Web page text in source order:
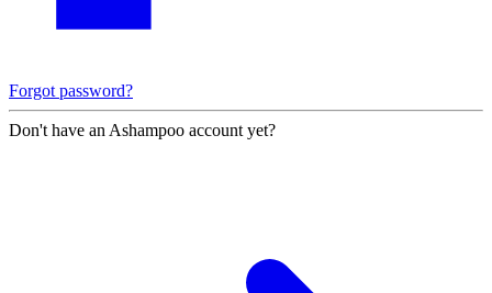
Forgot password?
Don't have an Ashampoo account yet?